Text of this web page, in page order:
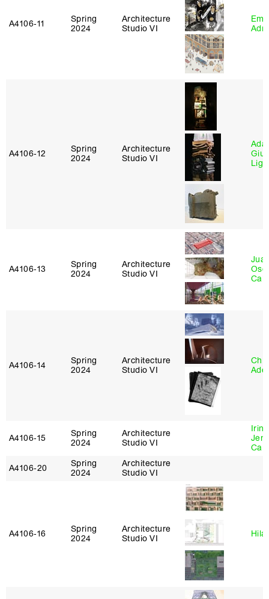
A4106‑11
Spring
2024
Architecture
Studio VI
A4106‑12
Spring
2024
Architecture
Studio VI
Ada
A4106‑13
Spring
2024
Architecture
Studio VI
A4106‑14
Spring
2024
Architecture
Studio VI
A4106‑15
Spring
2024
Architecture
Studio VI
A4106‑20
Spring
2024
Architecture
Studio VI
A4106‑16
Spring
2024
Architecture
Studio VI